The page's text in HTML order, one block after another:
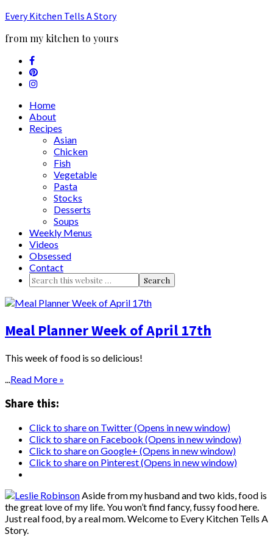
Every Kitchen Tells A Story
from my kitchen to yours
Home
About
Recipes
Asian
Chicken
Fish
Vegetable
Pasta
Stocks
Desserts
Soups
Weekly Menus
Videos
Obsessed
Contact
Meal Planner Week of April 17th
This week of food is so delicious!
...Read More »
Share this:
Click to share on Twitter (Opens in new window)
Click to share on Facebook (Opens in new window)
Click to share on Google+ (Opens in new window)
Click to share on Pinterest (Opens in new window)
Aside from my husband and two kids, food is
the great love of my life. You won’t find fancy, fussy food here.
Just real food, by a real mom. Welcome to Every Kitchen Tells A
Story.